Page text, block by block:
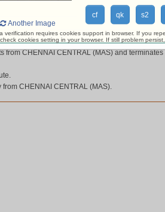
from CHENNAI CENTRAL (MAS) and
CHENNAI CENTRAL (MAS).
cf qk s2
Another Image
verification requires cookies support in browser. If you
cookies setting in your browser. If still problem persist,